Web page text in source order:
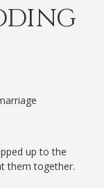
up to the
them together.